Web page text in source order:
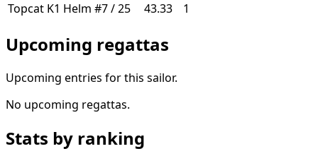
Topcat K1 Helm #7 / 25 43.33 1
Upcoming regattas
Upcoming entries for this sailor.
No upcoming regattas.
Stats by ranking